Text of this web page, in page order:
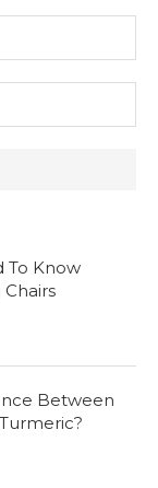
To Know
Between